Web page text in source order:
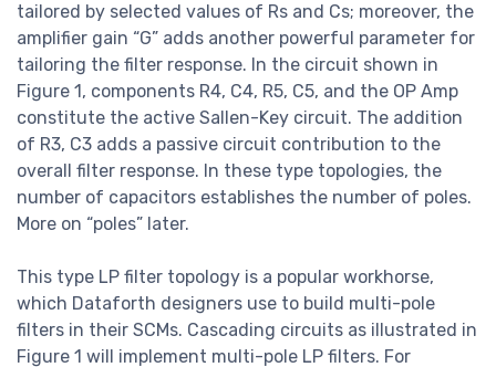
tailored by selected values of Rs and Cs; moreover, the
amplifier gain “G” adds another powerful parameter for
tailoring the filter response. In the circuit shown in
Figure 1, components R4, C4, R5, C5, and the OP Amp
constitute the active Sallen-Key circuit. The addition
of R3, C3 adds a passive circuit contribution to the
overall filter response. In these type topologies, the
number of capacitors establishes the number of poles.
More on “poles” later.
This type LP filter topology is a popular workhorse,
which Dataforth designers use to build multi-pole
filters in their SCMs. Cascading circuits as illustrated in
Figure 1 will implement multi-pole LP filters. For